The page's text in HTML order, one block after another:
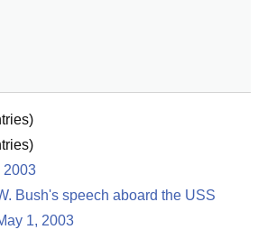
2003
Bush's speech aboard the USS
1, 2003